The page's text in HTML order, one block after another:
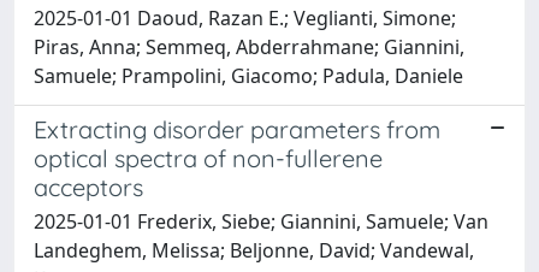
2025-01-01 Daoud, Razan E.; Veglianti, Simone;
Piras, Anna; Semmeq, Abderrahmane; Giannini,
Samuele; Prampolini, Giacomo; Padula, Daniele
Extracting disorder parameters from
optical spectra of non-fullerene
acceptors
2025-01-01 Frederix, Siebe; Giannini, Samuele; Van
Landeghem, Melissa; Beljonne, David; Vandewal,